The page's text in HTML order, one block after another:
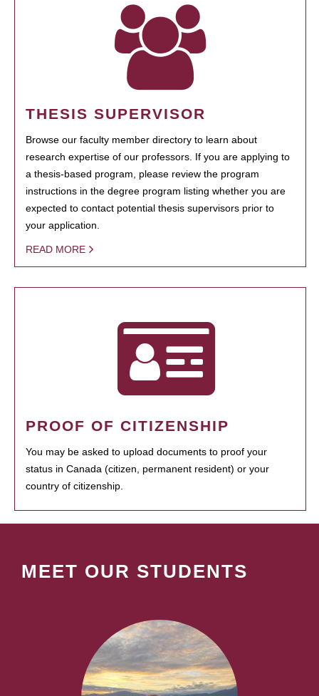
THESIS SUPERVISOR
Browse our faculty member directory to learn about
research expertise of our professors. If you are applying to
a thesis-based program, please review the program
instructions in the degree program listing whether you are
expected to contact potential thesis supervisors prior to
your application.
READ MORE
PROOF OF CITIZENSHIP
You may be asked to upload documents to proof your
status in Canada (citizen, permanent resident) or your
country of citizenship.
MEET OUR STUDENTS